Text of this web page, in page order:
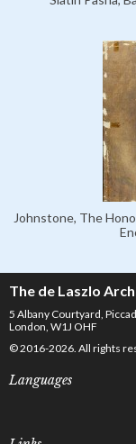
Johnstone, The
The de Laszlo
5 Albany Courtyard,
London, W1J OHF
© 2016-2026. All rights
Languages